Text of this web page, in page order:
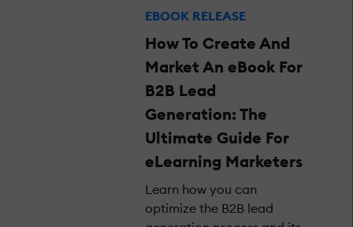
EBOOK RELEASE
How To Create And
Market An eBook For
B2B Lead
Generation: The
Ultimate Guide For
eLearning Marketers
Learn how you can
optimize the B2B lead